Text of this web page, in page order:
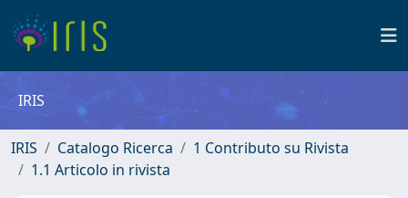
IRIS
IRIS Catalogo Ricerca
1 Contributo su Rivista
1.1 Articolo in rivista